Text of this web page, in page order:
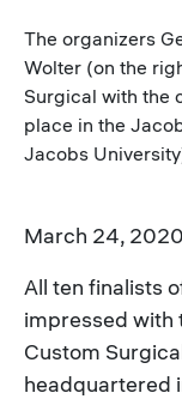
The organizers
Wolter (on the
Surgical with the
place in the
Jacobs University)
March 24, 2020
All ten finalists
impressed with
Custom
headquartered